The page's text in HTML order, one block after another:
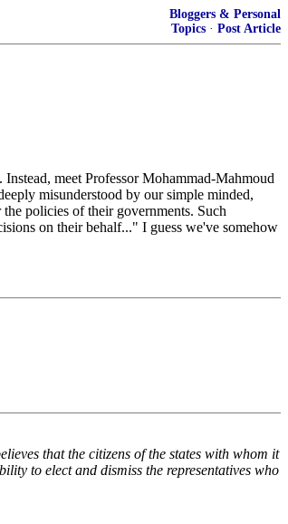
Bloggers & Personal
Topics · Post Article
meet Professor Mohammad-Mahmoud
misunderstood by our simple minded,
policies of their governments. Such
on their behalf..." I guess we've somehow
that the citizens of the states with whom it
to elect and dismiss the representatives who